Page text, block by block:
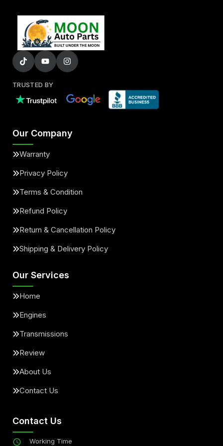
TRUSTED BY
Our Company
Warranty
Privacy Policy
Terms & Condition
Refund Policy
Return & Cancellation Policy
Shipping & Delivery Policy
Our Services
Home
Engines
Transmissions
Review
About Us
Contact Us
Contact Us
Working Time